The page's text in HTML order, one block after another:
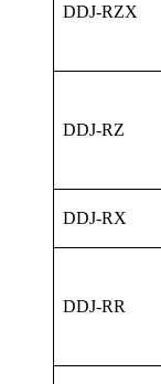
DDJ-RZX
DDJ-RZ
DDJ-RX
DDJ-RR